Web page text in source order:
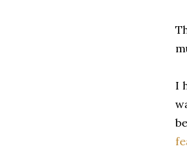
I